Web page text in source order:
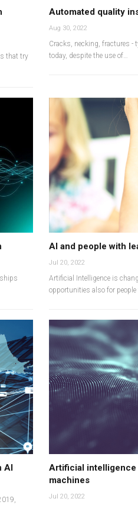
that try
Automated quality
Aug 30, 2022
Cracks, necking, fractures -
today, despite the use of…
AI and people with
Jul 20, 2022
Artificial Intelligence is
opportunities also for people
AI
Artificial intelligence
machines
Jul 20, 2022